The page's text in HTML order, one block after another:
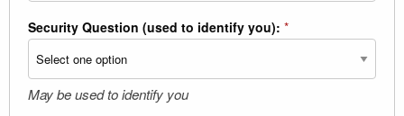
Security Question (used to identify you): *
May be used to identify you